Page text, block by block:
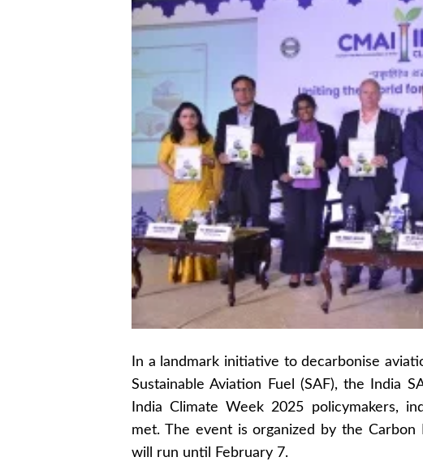
In a landmark initiative to decarbonise
Sustainable Aviation Fuel (SAF), the India
India Climate Week 2025 policymakers,
met. The event is organized by the
will run until February 7.